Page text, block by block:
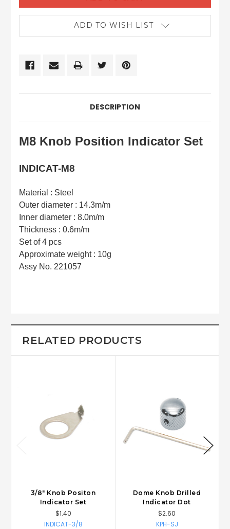
ADD TO WISH LIST
DESCRIPTION
M8 Knob Position Indicator Set
INDICAT-M8
Material : Steel
Outer diameter : 14.3m/m
Inner diameter : 8.0m/m
Thickness : 0.6m/m
Set of 4 pcs
Approximate weight : 10g
Assy No. 221057
RELATED PRODUCTS
3/8" Knob Positon
Indicator Set
$1.40
INDICAT-3/8
Dome Knob Drilled
Indicator Dot
$2.60
KPH-SJ